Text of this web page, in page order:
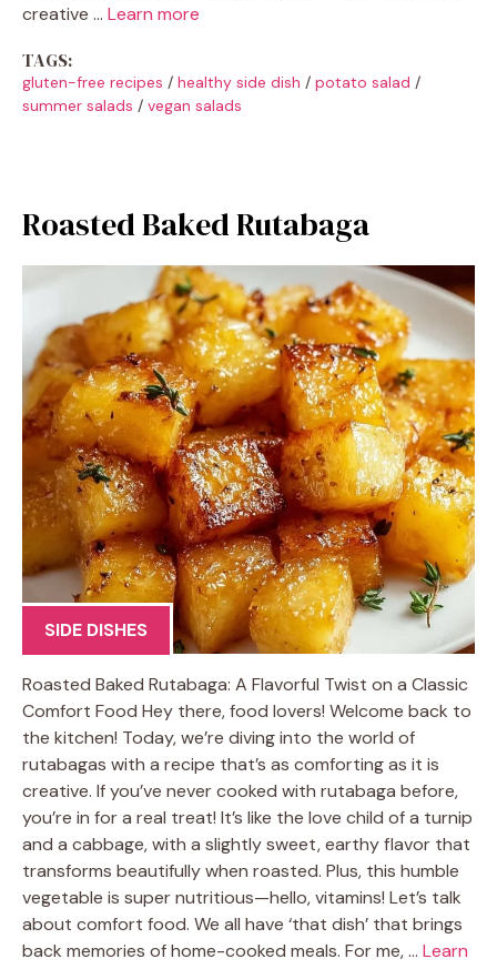
creative … Learn more
TAGS:
gluten-free recipes / healthy side dish / potato salad /
summer salads / vegan salads
Roasted Baked Rutabaga
SIDE DISHES
Roasted Baked Rutabaga: A Flavorful Twist on a Classic
Comfort Food Hey there, food lovers! Welcome back to
the kitchen! Today, we’re diving into the world of
rutabagas with a recipe that’s as comforting as it is
creative. If you’ve never cooked with rutabaga before,
you’re in for a real treat! It’s like the love child of a turnip
and a cabbage, with a slightly sweet, earthy flavor that
transforms beautifully when roasted. Plus, this humble
vegetable is super nutritious—hello, vitamins! Let’s talk
about comfort food. We all have ‘that dish’ that brings
back memories of home-cooked meals. For me, … Learn